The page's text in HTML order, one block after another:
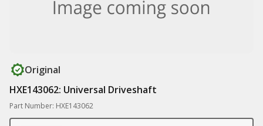
Original
HXE143062: Universal Driveshaft
Part Number: HXE143062